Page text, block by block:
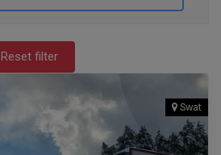
Reset filter
Swat